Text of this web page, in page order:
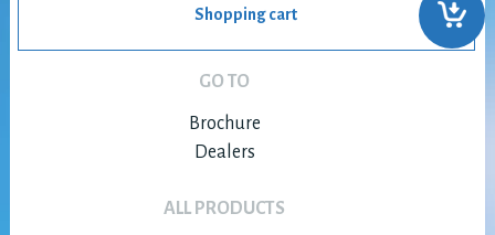
Shopping cart
GO TO
Brochure
Dealers
ALL PRODUCTS